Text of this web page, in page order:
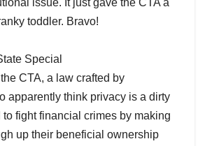
issue. It just gave the CTA a
toddler. Bravo!
Special
the CTA, a law crafted by
apparently think privacy is a dirty
to fight financial crimes by making
up their beneficial ownership